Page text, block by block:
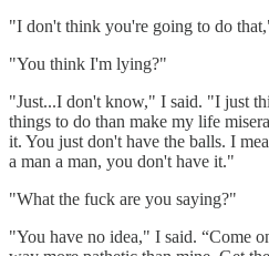
"I don't think you're going to do
"You think I'm lying?"
"Just...I don't know," I said. "I just
things to do than make my life
it. You just don't have the balls. I
a man a man, you don't have it."
"What the fuck are you saying?"
"You have no idea," I said. “Come